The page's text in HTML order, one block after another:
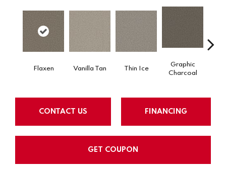
Flaxen Vanilla Tan Thin Ice
Graphic
Charcoal
CONTACT US FINANCING
GET COUPON